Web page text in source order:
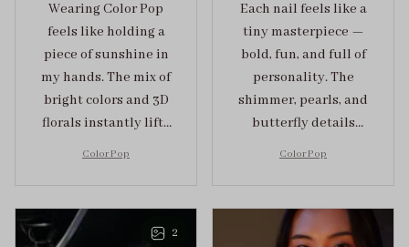
Wearing Color Pop
feels like holding a
piece of sunshine in
my hands. The mix of
bright colors and 3D
florals instantly lifts
any outfit.
Color Pop
Each nail feels like a
tiny masterpiece —
bold, fun, and full of
personality. The
shimmer, pearls, and
butterfly details
sophistication.
Color Pop
2